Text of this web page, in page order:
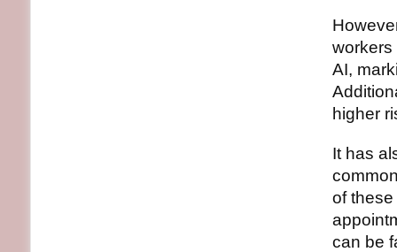
workers
AI,
higher
It has
of
can be